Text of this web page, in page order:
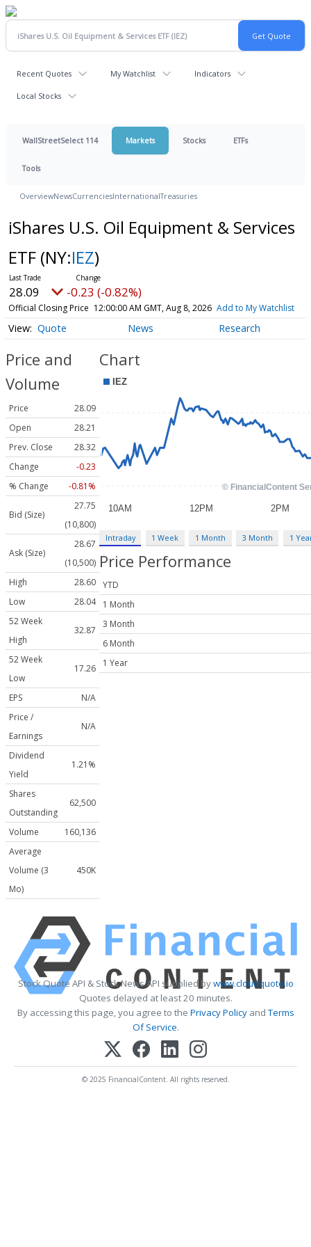
Recent Quotes My Watchlist Indicators
Local Stocks
WallStreetSelect 114 Markets Stocks ETFs
Tools
OverviewNewsCurrenciesInternationalTreasuries
iShares U.S. Oil Equipment & Services
ETF (NY:IEZ)
28.09 -0.23 (-0.82%)
Official Closing Price 12:00:00 AM GMT, Aug 8, 2026 Add to My Watchlist
Quote News Research
Price and
Volume
Price
28.09
Open
28.21
Prev. Close
28.32
Change
-0.23
% Change
-0.81%
Bid (Size)
27.75
(10,800)
Ask (Size)
28.67
(10,500)
High
28.60
Low
28.04
52 Week
High
32.87
52 Week
Low
17.26
EPS
N/A
Price /
Earnings
N/A
Dividend
Yield
1.21%
Shares
Outstanding
62,500
Volume
160,136
Average
Volume (3
Mo)
450K
Chart
Intraday 1 Week 1 Month 3 Month 1
Price Performance
YTD
1 Month
3 Month
6 Month
1 Year
Stock Quote API & Stock News API supplied bywww.cloudquote.io
Quotes delayed at least 20 minutes.
By accessing this page, you agree to the Privacy PolicyandTerms
Of Service.
© 2025 FinancialContent. All rights reserved.